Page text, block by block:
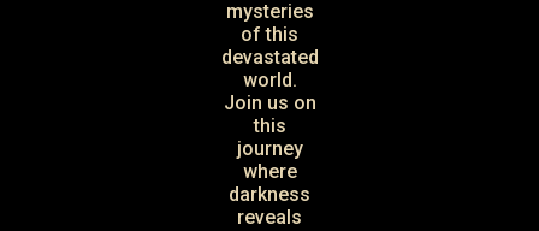
mysteries
of this
devastated
world.
Join us on
this
journey
where
darkness
reveals